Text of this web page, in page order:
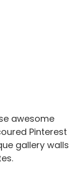
awesome
Pinterest
gallery walls